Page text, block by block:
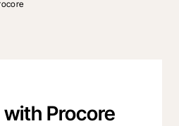
Procore